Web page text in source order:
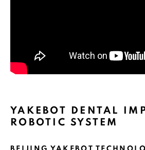
YAKEBOT DENTAL
ROBOTIC SYSTEM
BEIJING YAKEBOT